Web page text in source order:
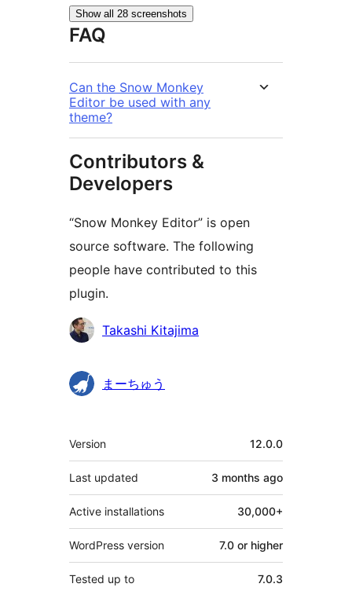
Show all 28 screenshots
FAQ
Can the Snow Monkey
Editor be used with any
theme?
Contributors &
Developers
“Snow Monkey Editor” is open
source software. The following
people have contributed to this
plugin.
Contributors
Takashi Kitajima
まーちゅう
Meta
Version 12.0.0
Last updated 3 months ago
Active installations 30,000+
WordPress version 7.0 or higher
Tested up to 7.0.3